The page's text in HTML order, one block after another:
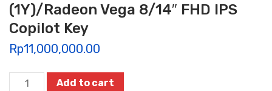
(1Y)/Radeon Vega 8/14″ FHD IPS
Copilot Key
Rp11,000,000.00
Add to cart